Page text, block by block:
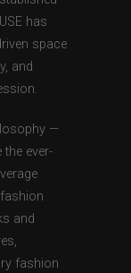
has
space
and
—
ever-
and
fashion